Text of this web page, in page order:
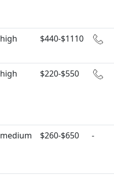
high $440-$1110
high $220-$550
medium $260-$650 -